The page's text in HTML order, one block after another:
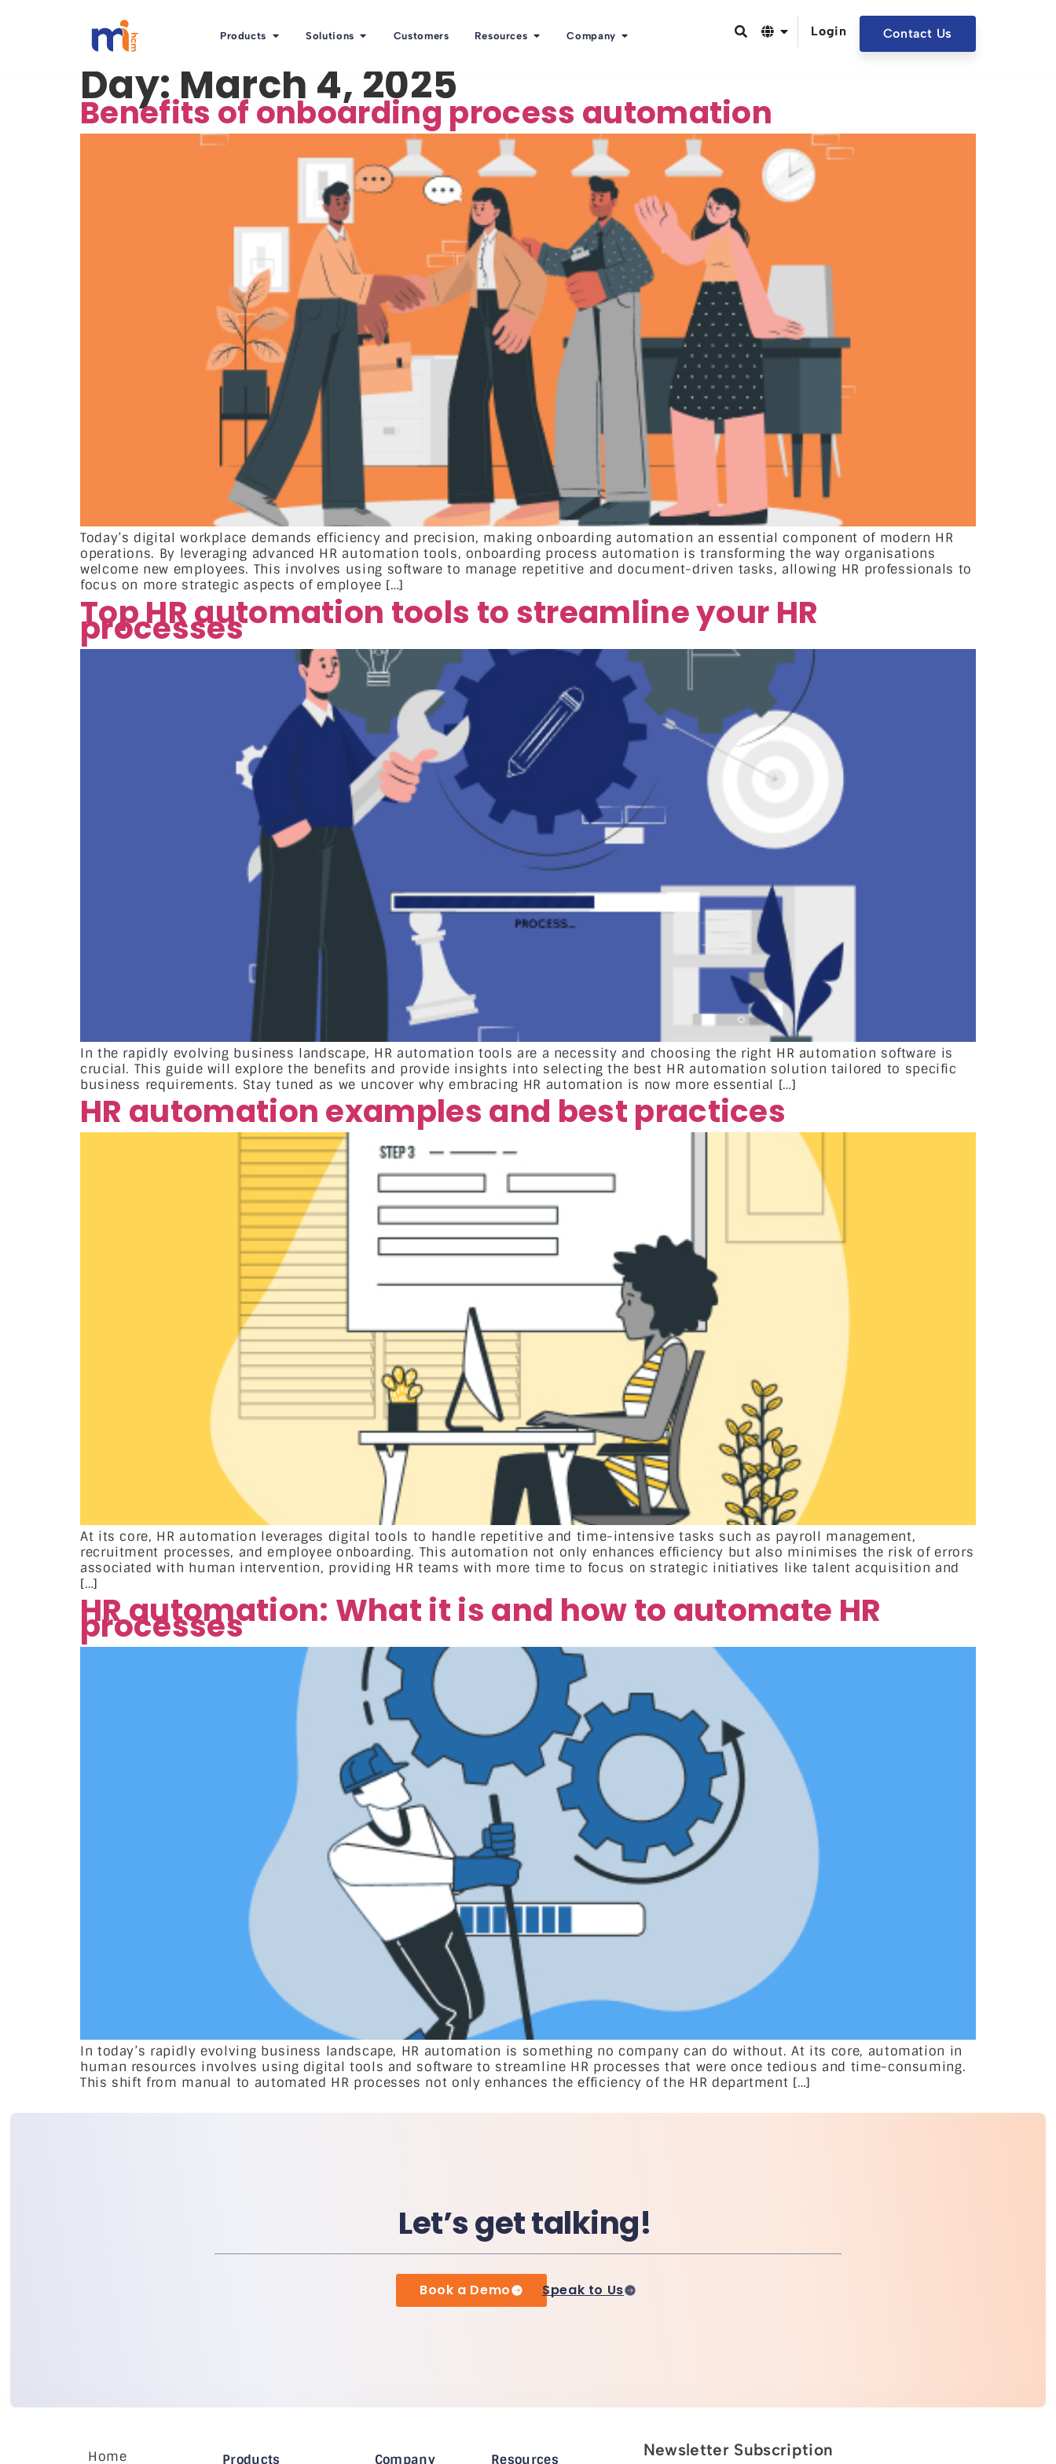
Products Solutions Customers Resources Company Login Contact Us
Day:March 4, 2025
Benefits of onboarding process automation
Today’s digital workplace demands efficiency and precision, making onboarding automation an essential component of modern HR
operations. By leveraging advanced HR automation tools, onboarding process automation is transforming the way organisations
welcome new employees. This involves using software to manage repetitive and document-driven tasks, allowing HR professionals to
focus on more strategic aspects of employee […]
Top HR automation tools to streamline your HR
processes
In the rapidly evolving business landscape, HR automation tools are a necessity and choosing the right HR automation software is
crucial. This guide will explore the benefits and provide insights into selecting the best HR automation solution tailored to specific
business requirements. Stay tuned as we uncover why embracing HR automation is now more essential […]
HR automation examples and best practices
At its core, HR automation leverages digital tools to handle repetitive and time-intensive tasks such as payroll management,
recruitment processes, and employee onboarding. This automation not only enhances efficiency but also minimises the risk of errors
associated with human intervention, providing HR teams with more time to focus on strategic initiatives like talent acquisition and
[…]
HR automation: What it is and how to automate HR
processes
In today’s rapidly evolving business landscape, HR automation is something no company can do without. At its core, automation in
human resources involves using digital tools and software to streamline HR processes that were once tedious and time-consuming.
This shift from manual to automated HR processes not only enhances the efficiency of the HR department […]
Let’s get talking!
Book a Demo Speak to Us
Home Products Company Resources
Newsletter Subscription